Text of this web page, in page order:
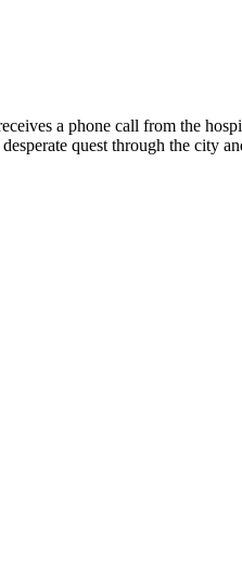
a phone call from the
quest through the city